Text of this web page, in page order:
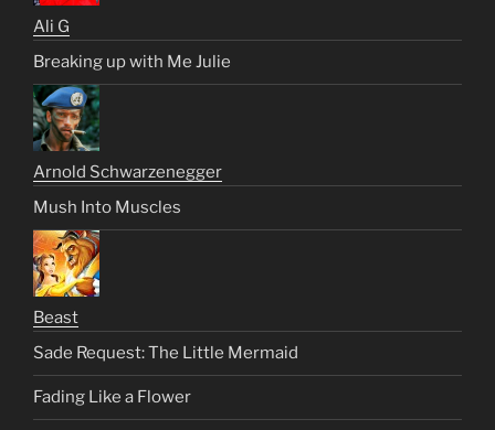
Ali G
Breaking up with Me Julie
Arnold Schwarzenegger
Mush Into Muscles
Beast
Sade Request: The Little Mermaid
Fading Like a Flower